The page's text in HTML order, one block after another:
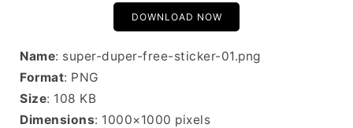
DOWNLOAD NOW
Name: super-duper-free-sticker-01.png
Format: PNG
Size: 108 KB
Dimensions: 1000×1000 pixels